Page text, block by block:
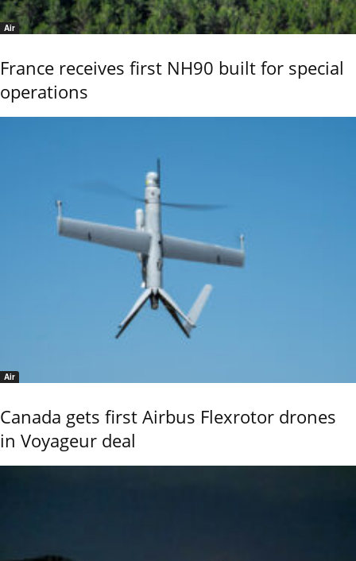
Air
France receives first NH90 built for special
operations
Air
Canada gets first Airbus Flexrotor drones
in Voyageur deal